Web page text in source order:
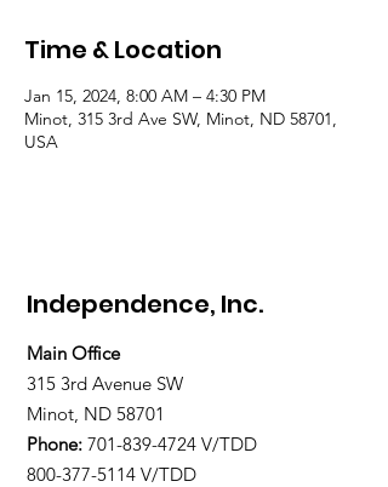
Time & Location
Jan 15, 2024, 8:00 AM – 4:30 PM
Minot, 315 3rd Ave SW, Minot, ND 58701,
USA
Independence, Inc.
Main Office
315 3rd Avenue SW
Minot, ND 58701
Phone: 701-839-4724 V/TDD
800-377-5114 V/TDD